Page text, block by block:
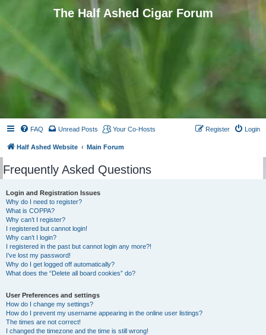
The Half Ashed Cigar Forum
FAQ Unread Posts Your Co-Hosts Login
Register
Half Ashed Website Main Forum
Frequently Asked Questions
Login and Registration Issues
Why do I need to register?
What is COPPA?
Why can’t I register?
I registered but cannot login!
Why can’t I login?
I registered in the past but cannot login any more?!
I’ve lost my password!
Why do I get logged off automatically?
What does the “Delete all board cookies” do?
User Preferences and settings
How do I change my settings?
How do I prevent my username appearing in the online user listings?
The times are not correct!
I changed the timezone and the time is still wrong!